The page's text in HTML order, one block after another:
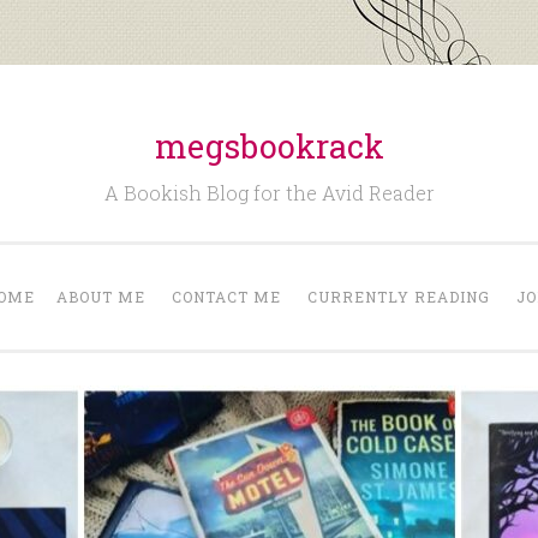
megsbookrack
A Bookish Blog for the Avid Reader
ABOUT ME CONTACT ME CURRENTLY READING